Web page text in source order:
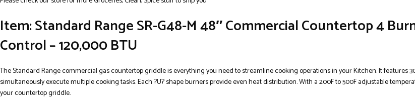
Item: Standard Range SR-G48-M 48″ Commercial Countertop 4
Control – 120,000 BTU
The Standard Range commercial gas countertop griddle is everything you need to streamline cooking operations in your Kitchen. It features
simultaneously execute multiple cooking tasks. Each ?U? shape burners provide even heat distribution. With a 200F to 500F adjustable
your countertop griddle.